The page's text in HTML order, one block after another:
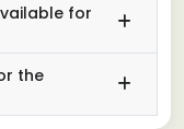
for
the